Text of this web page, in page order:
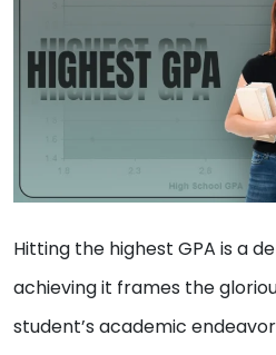
Hitting the highest GPA is a
achieving it frames the
student’s academic